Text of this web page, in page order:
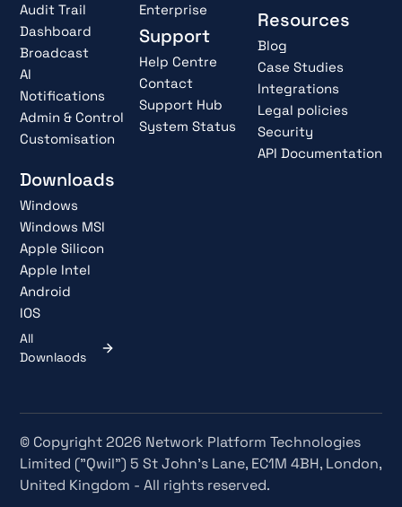
Audit Trail
Dashboard
Broadcast
AI
Notifications
Admin & Control
Customisation
Enterprise
Support
Help Centre
Contact
Support Hub
System Status
Resources
Blog
Case Studies
Integrations
Legal policies
Security
API Documentation
Downloads
Windows
Windows MSI
Apple Silicon
Apple Intel
Android
IOS
All
Downlaods
© Copyright 2026 Network Platform Technologies
Limited ("Qwil") 5 St John's Lane, EC1M 4BH, London,
United Kingdom - All rights reserved.